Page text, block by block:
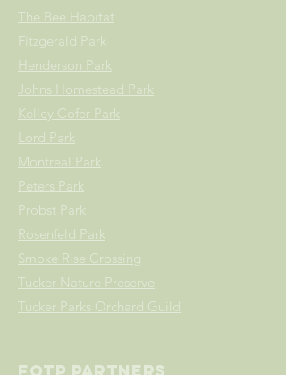
The Bee Habitat
Fitzgerald Park
Henderson Park
Johns Homestead Park
Kelley Cofer Park
Lord Park
Montreal Park
Peters Park
Probst Park
Rosenfeld Park
Smoke Rise Crossing
Tucker Nature Preserve
Tucker Parks Orchard Guild
FOTP Partners